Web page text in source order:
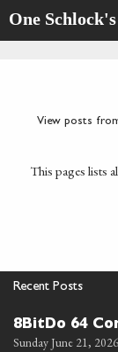
One
View posts
This pages lists
Recent Posts
8BitDo 64
Sunday June 21, 2026